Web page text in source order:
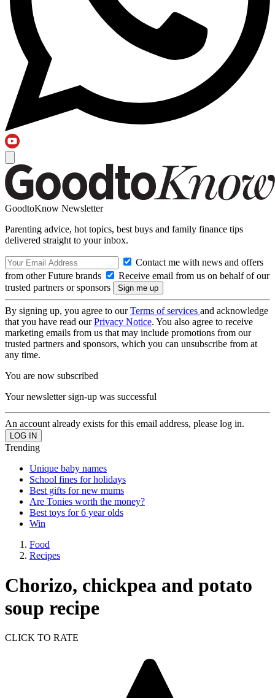
GoodtoKnow Newsletter
Parenting advice, hot topics, best buys and family finance tips
delivered straight to your inbox.
Contact me with news and offers
from other Future brands
Receive email from us on behalf of our
trusted partners or sponsors
By signing up, you agree to ourTerms of services and acknowledge
that you have read ourPrivacy Notice. You also agree to receive
marketing emails from us that may include promotions from our
trusted partners and sponsors, which you can unsubscribe from at
any time.
You are now subscribed
Your newsletter sign-up was successful
An account already exists for this email address, please log in.
Trending
Unique baby names
School fines for holidays
Best gifts for new mums
Are Tonies worth the money?
Best toys for 6 year olds
Win
Food
Recipes
Chorizo, chickpea and potato
soup recipe
CLICK TO RATE